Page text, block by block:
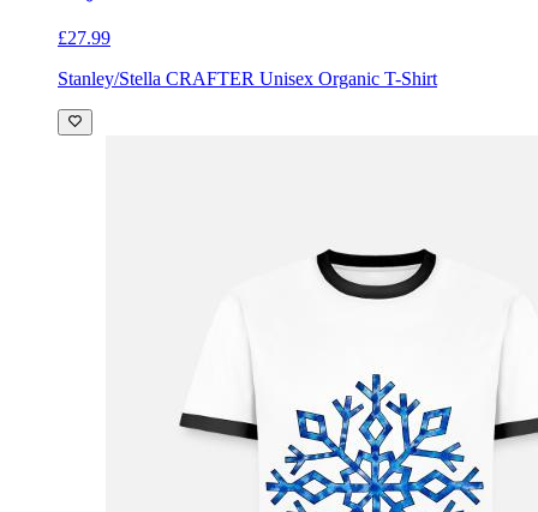
£27.99
Stanley/Stella CRAFTER Unisex Organic T-Shirt